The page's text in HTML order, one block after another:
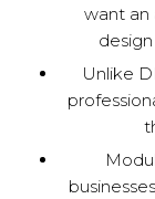
want an
Unlike